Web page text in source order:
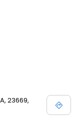
23669,